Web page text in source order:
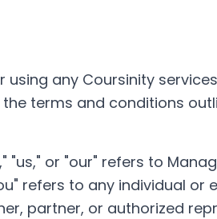
using any Coursinity
terms and conditions
or "our" refers to
refers to any individual or
partner, or authorized